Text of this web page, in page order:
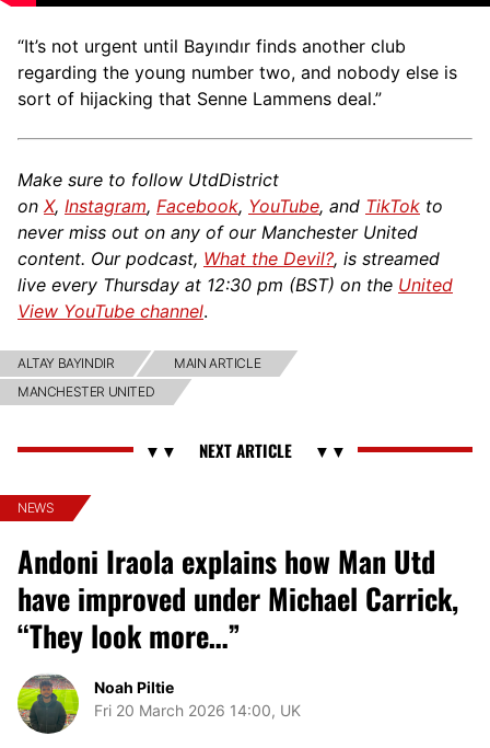
“It’s not urgent until Bayındır finds another club
regarding the young number two, and nobody else is
sort of hijacking that Senne Lammens deal.”
Make sure to follow UtdDistrict
on X, Instagram, Facebook, YouTube, and TikTok to
never miss out on any of our Manchester United
content. Our podcast, What the Devil?, is streamed
live every Thursday at 12:30 pm (BST) on the United
View YouTube channel.
ALTAY BAYINDIR
MAIN ARTICLE
MANCHESTER UNITED
NEWS
Andoni Iraola explains how Man Utd
have improved under Michael Carrick,
“They look more…”
Noah Piltie
Fri 20 March 2026 14:00, UK